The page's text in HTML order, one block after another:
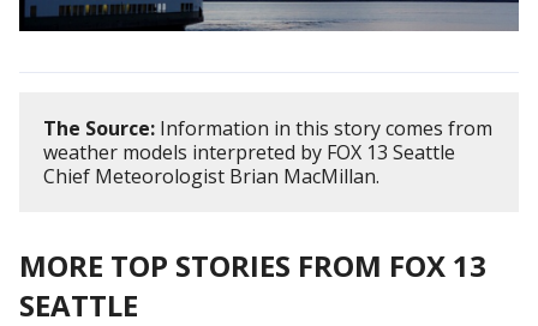
The Source: Information in this story comes from
weather models interpreted by FOX 13 Seattle
Chief Meteorologist Brian MacMillan.
MORE TOP STORIES FROM FOX 13
SEATTLE